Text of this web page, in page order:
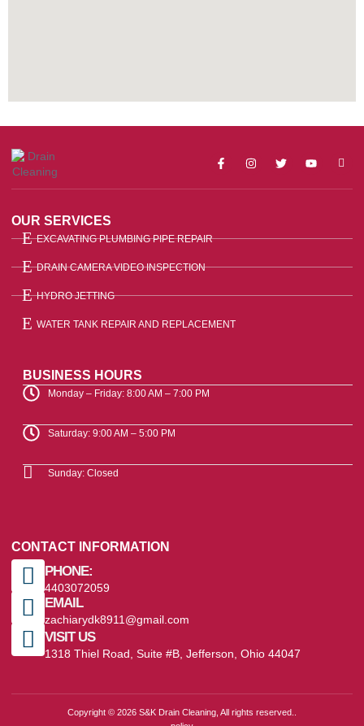
OUR SERVICES
EXCAVATING PLUMBING PIPE REPAIR
DRAIN CAMERA VIDEO INSPECTION
HYDRO JETTING
WATER TANK REPAIR AND REPLACEMENT
BUSINESS HOURS
Monday – Friday: 8:00 AM – 7:00 PM
Saturday: 9:00 AM – 5:00 PM
Sunday: Closed
CONTACT INFORMATION
PHONE:
4403072059
EMAIL
zachiarydk8911@gmail.com
VISIT US
1318 Thiel Road, Suite #B, Jefferson, Ohio 44047
Copyright © 2026 S&K Drain Cleaning, All rights reserved..